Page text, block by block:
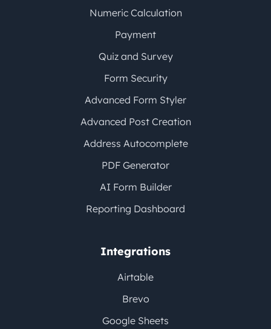
Numeric Calculation
Payment
Quiz and Survey
Form Security
Advanced Form Styler
Advanced Post Creation
Address Autocomplete
PDF Generator
AI Form Builder
Reporting Dashboard
Integrations
Airtable
Brevo
Google Sheets